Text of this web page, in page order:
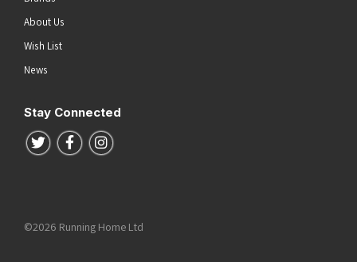
About Us
Wish List
News
Stay Connected
Follow us on Twitter
Follow us on Facebook
Follow us on Instagram
©2026 Running Home Ltd